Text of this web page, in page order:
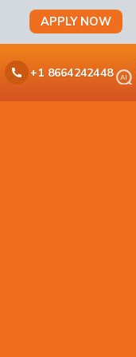
+1 8664242448Ask
iPal
APPLY NOW